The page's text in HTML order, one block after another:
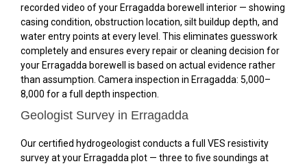
recorded video of your Erragadda borewell interior — showing
casing condition, obstruction location, silt buildup depth, and
water entry points at every level. This eliminates guesswork
completely and ensures every repair or cleaning decision for
your Erragadda borewell is based on actual evidence rather
than assumption. Camera inspection in Erragadda: ₹5,000–
₹8,000 for a full depth inspection.
Geologist Survey in Erragadda
Our certified hydrogeologist conducts a full VES resistivity
survey at your Erragadda plot — three to five soundings at